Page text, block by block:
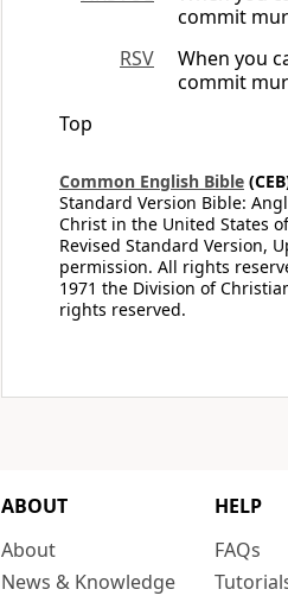
commit
RSV
When you
commit
Top
Common English Bible
Standard Version Bible:
Christ in the United States
Revised Standard Version,
permission. All rights
1971 the Division of
rights reserved.
ABOUT
About
News & Knowledge
HELP
FAQs